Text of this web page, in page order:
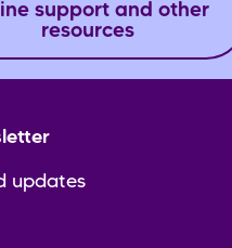
support and other
resources
updates